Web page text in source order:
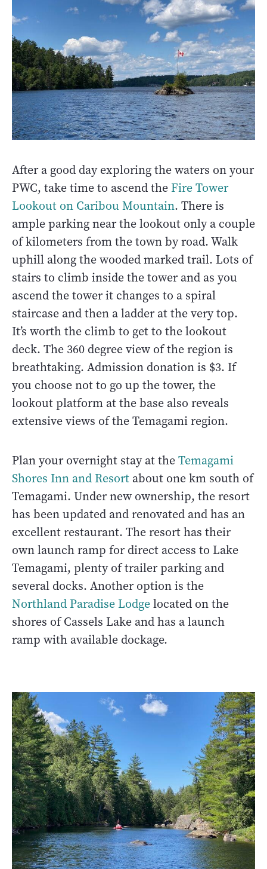
After a good day exploring the waters on your
PWC, take time to ascend the Fire Tower
Lookout on Caribou Mountain. There is
ample parking near the lookout only a couple
of kilometers from the town by road. Walk
uphill along the wooded marked trail. Lots of
stairs to climb inside the tower and as you
ascend the tower it changes to a spiral
staircase and then a ladder at the very top.
It’s worth the climb to get to the lookout
deck. The 360 degree view of the region is
breathtaking. Admission donation is $3. If
you choose not to go up the tower, the
lookout platform at the base also reveals
extensive views of the Temagami region.
Plan your overnight stay at theTemagami
Shores Inn and Resort about one km south of
Temagami. Under new ownership, the resort
has been updated and renovated and has an
excellent restaurant. The resort has their
own launch ramp for direct access to Lake
Temagami, plenty of trailer parking and
several docks. Another option is the
Northland Paradise Lodgelocated on the
shores of Cassels Lake and has a launch
ramp with available dockage.